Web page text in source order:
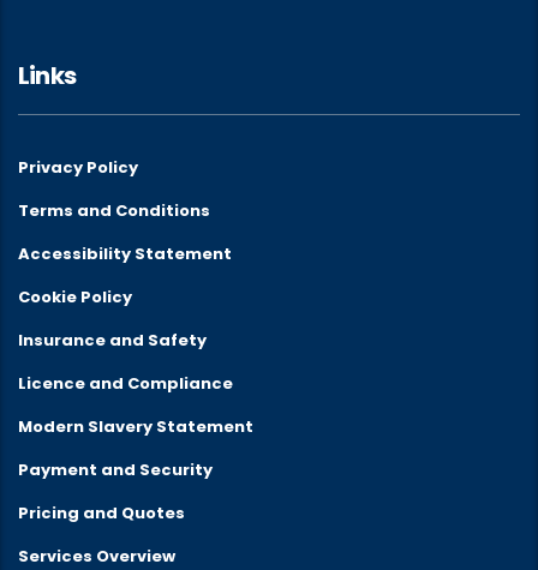
Links
Privacy Policy
Terms and Conditions
Accessibility Statement
Cookie Policy
Insurance and Safety
Licence and Compliance
Modern Slavery Statement
Payment and Security
Pricing and Quotes
Services Overview